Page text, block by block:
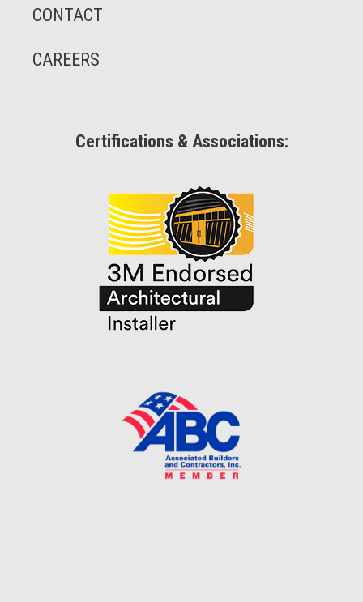
CONTACT
CAREERS
Certifications & Associations: